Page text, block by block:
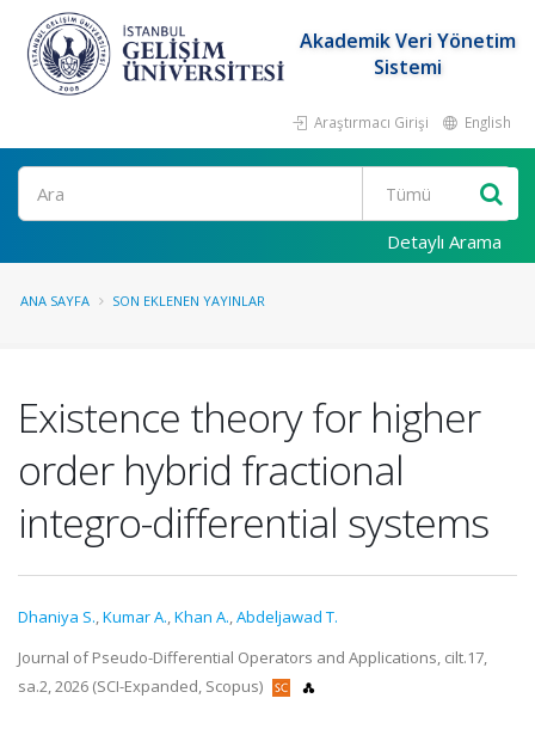
Akademik Veri Yönetim
Sistemi
Araştırmacı Girişi English
Ara
Detaylı Arama
ANA SAYFA SON EKLENEN YAYINLAR
Existence theory for higher
order hybrid fractional
integro-differential systems
Dhaniya S.,Kumar A.,Khan A.,Abdeljawad T.
Journal of Pseudo-Differential Operators and Applications, cilt.17,
sa.2, 2026 (SCI-Expanded, Scopus)